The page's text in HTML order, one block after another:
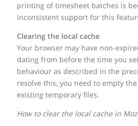
printing of timesheet batches is
inconsistent support for this
Clearing the local cache
Your browser may have non-
dating from before the time you
behaviour as described in the
resolve this, you need to empty
existing temporary files.
How to clear the local cache in